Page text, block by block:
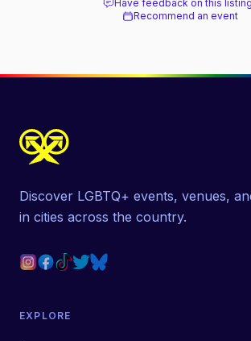
Have feedback on this
Recommend an event
Discover LGBTQ+ events, venues,
in cities across the country.
EXPLORE